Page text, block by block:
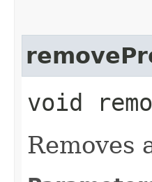
void
Removes